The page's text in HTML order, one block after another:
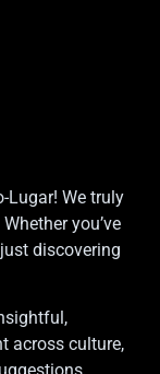
Lugar! We truly
you’ve
discovering
across culture,